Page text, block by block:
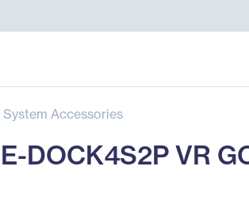
System Accessories
DOCK4S2P VR